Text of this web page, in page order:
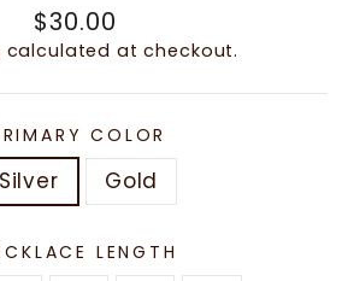
Regular
price
$30.00
calculated at checkout.
COLOR
Silver Gold
LENGTH